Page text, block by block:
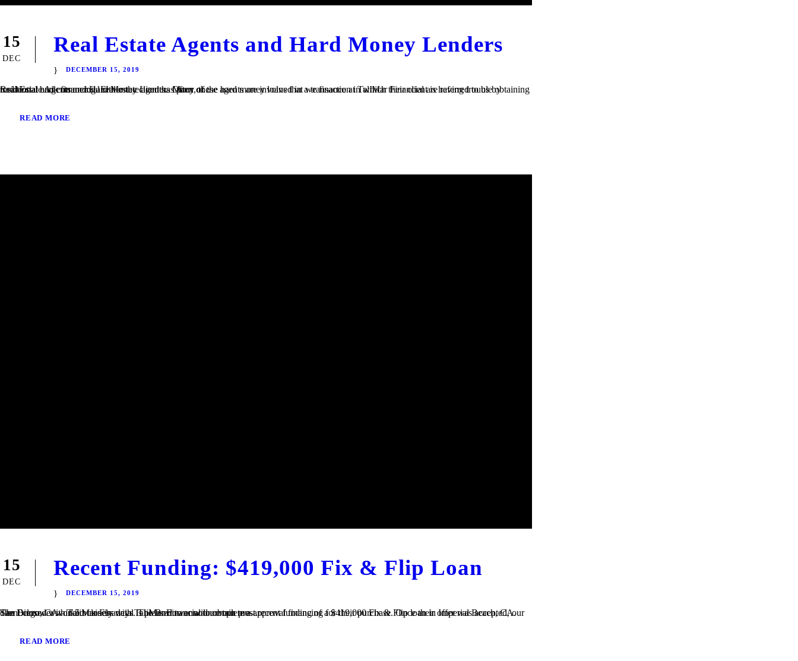
15
DEC
Real Estate Agents and Hard Money Lenders
DECEMBER 15, 2019
Real Estate Agents and Hard Money Lenders Many of the hard money loans that we finance at TaliMar Financial are referred to us by residential and commercial real estate agents. Often, these agents are involved in a transaction in which their client is having trouble obtaining traditional bank financing. Either the client has poor or...
READ MORE
15
DEC
Recent Funding: $419,000 Fix & Flip Loan
DECEMBER 15, 2019
San Diego, CA – TaliMar Financial is pleased to announce our most recent funding of a $419,000 Fix & Flip loan in Imperial Beach, CA. The Borrower worked closely with TaliMar Financial to obtain pre-approval financing for their purchase. Once their offer was accepted, our client closed within 5 business days. The Borrower will complete a...
READ MORE